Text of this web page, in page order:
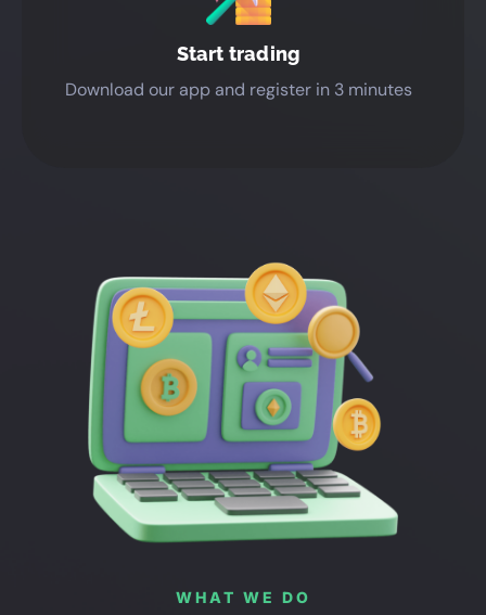
Start trading
Download our app and register in 3 minutes
WHAT WE DO